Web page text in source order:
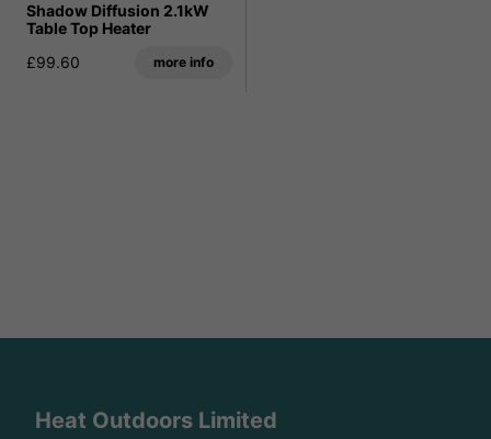
Shadow Diffusion 2.1kW
Table Top Heater
£99.60
more info
Heat Outdoors Limited